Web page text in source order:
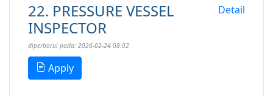
22. PRESSURE VESSEL
INSPECTOR
Detail
diperbarui pada: 2026-02-24 08:02
Apply